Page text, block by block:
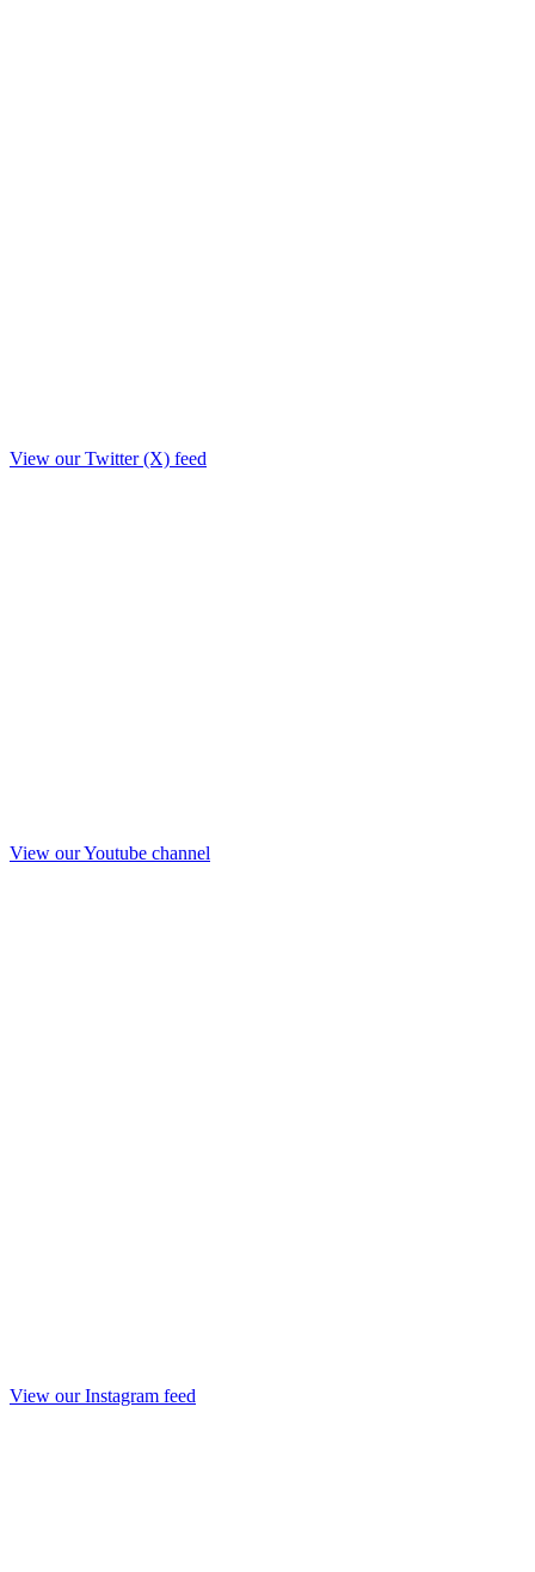
View our Twitter (X) feed
View our Youtube channel
View our Instagram feed